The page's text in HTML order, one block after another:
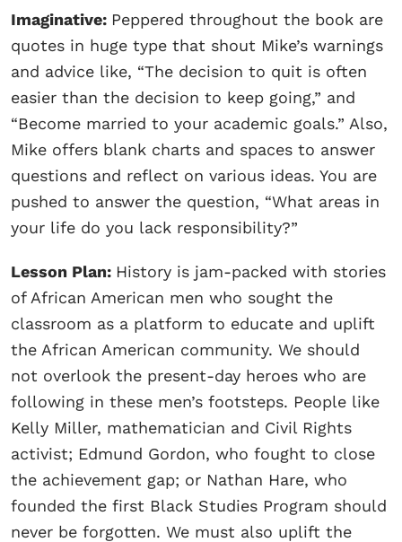
Imaginative: Peppered throughout the book are
quotes in huge type that shout Mike’s warnings
and advice like, “The decision to quit is often
easier than the decision to keep going,” and
“Become married to your academic goals.” Also,
Mike offers blank charts and spaces to answer
questions and reflect on various ideas. You are
pushed to answer the question, “What areas in
your life do you lack responsibility?”
Lesson Plan: History is jam-packed with stories
of African American men who sought the
classroom as a platform to educate and uplift
the African American community. We should
not overlook the present-day heroes who are
following in these men’s footsteps. People like
Kelly Miller, mathematician and Civil Rights
activist; Edmund Gordon, who fought to close
the achievement gap; or Nathan Hare, who
founded the first Black Studies Program should
never be forgotten. We must also uplift the